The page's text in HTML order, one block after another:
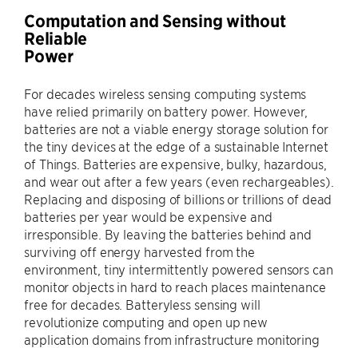
Computation and Sensing without
Reliable
Power
For decades wireless sensing computing systems
have relied primarily on battery power. However,
batteries are not a viable energy storage solution for
the tiny devices at the edge of a sustainable Internet
of Things. Batteries are expensive, bulky, hazardous,
and wear out after a few years (even rechargeables).
Replacing and disposing of billions or trillions of dead
batteries per year would be expensive and
irresponsible. By leaving the batteries behind and
surviving off energy harvested from the
environment, tiny intermittently powered sensors can
monitor objects in hard to reach places maintenance
free for decades. Batteryless sensing will
revolutionize computing and open up new
application domains from infrastructure monitoring